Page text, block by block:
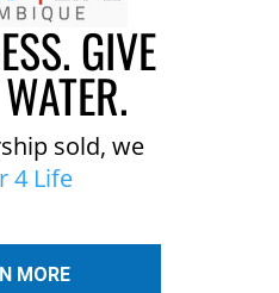
GIVE
sold, we
4 Life
MORE